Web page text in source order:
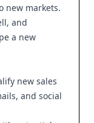
new markets.
and
a new
new sales
and social